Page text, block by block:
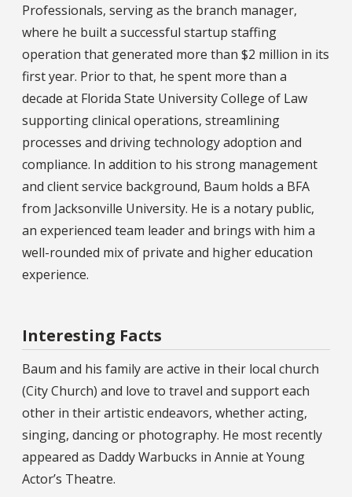
Professionals, serving as the branch manager,
where he built a successful startup staffing
operation that generated more than $2 million in its
first year. Prior to that, he spent more than a
decade at Florida State University College of Law
supporting clinical operations, streamlining
processes and driving technology adoption and
compliance. In addition to his strong management
and client service background, Baum holds a BFA
from Jacksonville University. He is a notary public,
an experienced team leader and brings with him a
well-rounded mix of private and higher education
experience.
Interesting Facts
Baum and his family are active in their local church
(City Church) and love to travel and support each
other in their artistic endeavors, whether acting,
singing, dancing or photography. He most recently
appeared as Daddy Warbucks in Annie at Young
Actor’s Theatre.